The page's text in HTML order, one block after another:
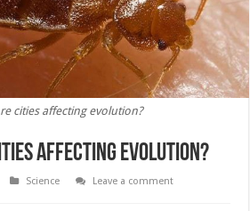
cities affecting evolution?
affecting evolution?
Science
Leave a comment